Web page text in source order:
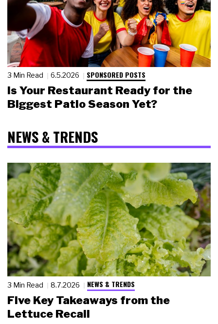
3 Min Read 6.5.2026 SPONSORED POSTS
Is Your Restaurant Ready for the
Biggest Patio Season Yet?
NEWS & TRENDS
3 Min Read 8.7.2026 NEWS & TRENDS
Five Key Takeaways from the
Lettuce Recall